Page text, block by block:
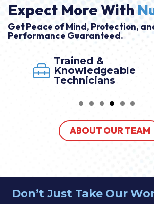
Expect More With
Get Peace of Mind, Protection,
Performance Guaranteed.
Trained &
Knowledgeable
Technicians
ABOUT OUR TEAM
Don’t Just Take Our